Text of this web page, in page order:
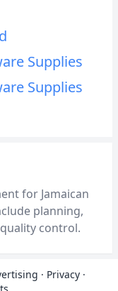
Supplies
Supplies
for Jamaican
planning,
control.
· Privacy ·